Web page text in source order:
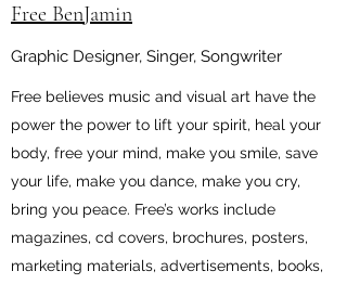
Free BenJamin
Graphic Designer, Singer, Songwriter
Free believes music and visual art have the
power the power to lift your spirit, heal your
body, free your mind, make you smile, save
your life, make you dance, make you cry,
bring you peace. Free’s works include
magazines, cd covers, brochures, posters,
marketing materials, advertisements, books,